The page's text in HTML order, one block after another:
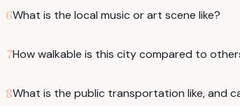
6What is the local music or art scene like?
7How walkable is this city compared to
8What is the public transportation like, and